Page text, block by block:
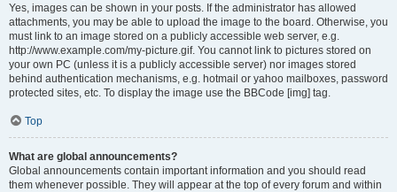
Yes, images can be shown in your posts. If the administrator has allowed
attachments, you may be able to upload the image to the board. Otherwise, you
must link to an image stored on a publicly accessible web server, e.g.
http://www.example.com/my-picture.gif. You cannot link to pictures stored on
your own PC (unless it is a publicly accessible server) nor images stored
behind authentication mechanisms, e.g. hotmail or yahoo mailboxes, password
protected sites, etc. To display the image use the BBCode [img] tag.
Top
What are global announcements?
Global announcements contain important information and you should read
them whenever possible. They will appear at the top of every forum and within